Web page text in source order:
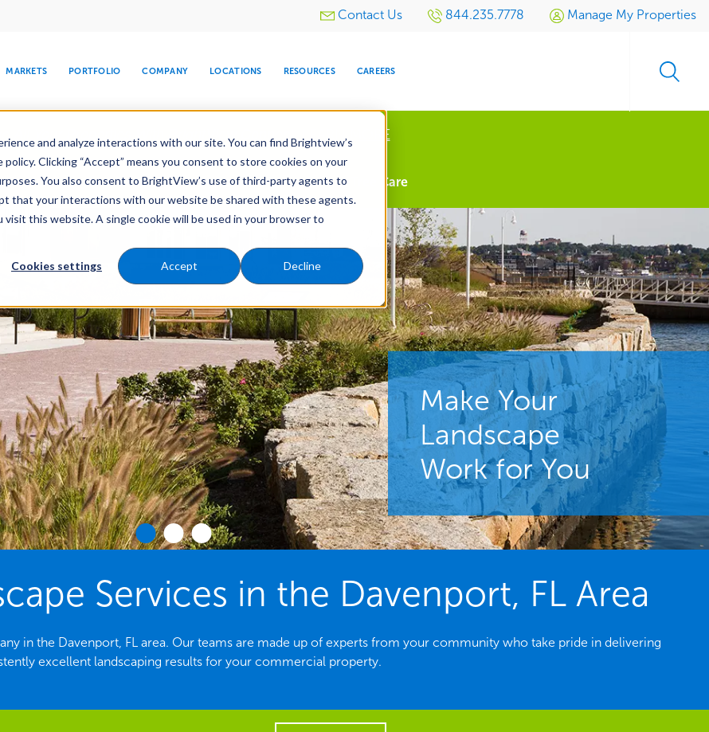
and analyze interactions with our site. You can find Brightview’s
Clicking “Accept” means you consent to store cookies on your
You also consent to BrightView’s use of third-party agents to
that your interactions with our website be shared with these agents.
this website. A single cookie will be used in your browser to
Cookies settings Accept Decline
UtilityContact Us 844.235.7778
Manage My Properties
SNOW & ICE
WATER
TREE CARE GOLF SPORTS TURF
MANAGEMENT
MARKETS
HOSPITALITY RELIGIOUS RESIDENTIAL RETAIL
PORTFOLIO COMPANY
CENTER
COMPANY
INVESTORS EVENTS
LOCATIONS RESOURCES CAREERS
LEARN MORE
Services Maintenance Water Management Tree Care
Make Your
Landscape
Work for You
Services in the Davenport, FL Area
in the Davenport, FL area. Our teams are made up of experts from your community who take pride in delivering
excellent landscaping results for your commercial property.